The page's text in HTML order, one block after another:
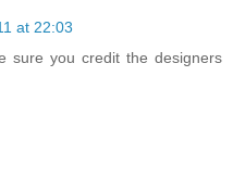
at 22:03
sure you credit the designers